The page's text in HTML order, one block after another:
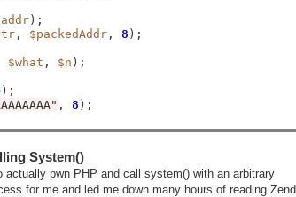
);
, $packedAddr, 8 );
$what , $n );
);
, 8
System()
pwn PHP and call system() with an arbitrary
for me and led me down many hours of reading Zend